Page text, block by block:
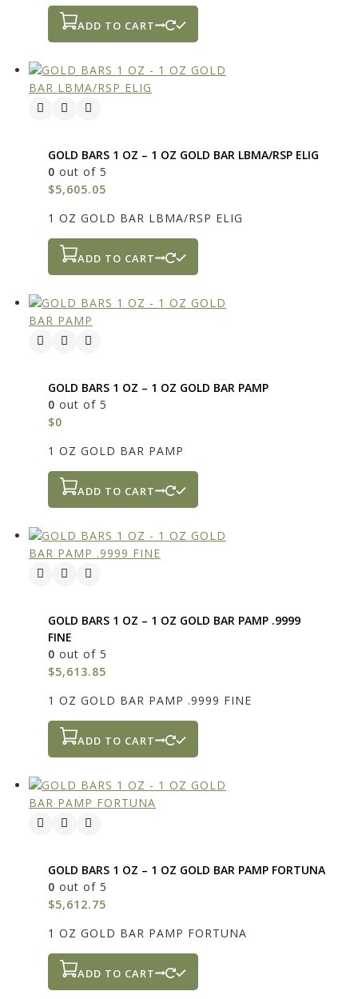
ADD TO CART
GOLD BARS 1 OZ – 1 OZ GOLD BAR LBMA/RSP ELIG
0 out of 5
$5,605.05
1 OZ GOLD BAR LBMA/RSP ELIG
ADD TO CART
GOLD BARS 1 OZ – 1 OZ GOLD BAR PAMP
0 out of 5
$0
1 OZ GOLD BAR PAMP
ADD TO CART
GOLD BARS 1 OZ – 1 OZ GOLD BAR PAMP .9999
FINE
0 out of 5
$5,613.85
1 OZ GOLD BAR PAMP .9999 FINE
ADD TO CART
GOLD BARS 1 OZ – 1 OZ GOLD BAR PAMP FORTUNA
0 out of 5
$5,612.75
1 OZ GOLD BAR PAMP FORTUNA
ADD TO CART